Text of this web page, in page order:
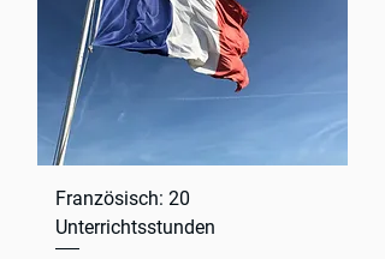
Französisch: 20
Unterrichtsstunden